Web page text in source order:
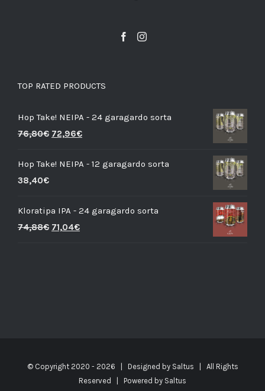
TOP RATED PRODUCTS
Hop Take! NEIPA - 24 garagardo sorta
76,80€ 72,96€
Hop Take! NEIPA - 12 garagardo sorta
38,40€
Kloratipa IPA - 24 garagardo sorta
74,88€ 71,04€
© Copyright 2020 - 2026 | Designed by Saltus | All Rights
Reserved | Powered by Saltus